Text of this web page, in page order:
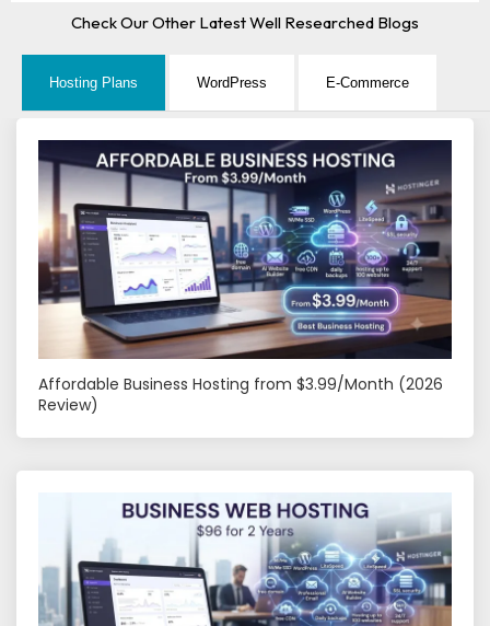
Check Our Other Latest Well Researched Blogs
Hosting Plans WordPress E-Commerce
Affordable Business Hosting from $3.99/Month (2026
Review)